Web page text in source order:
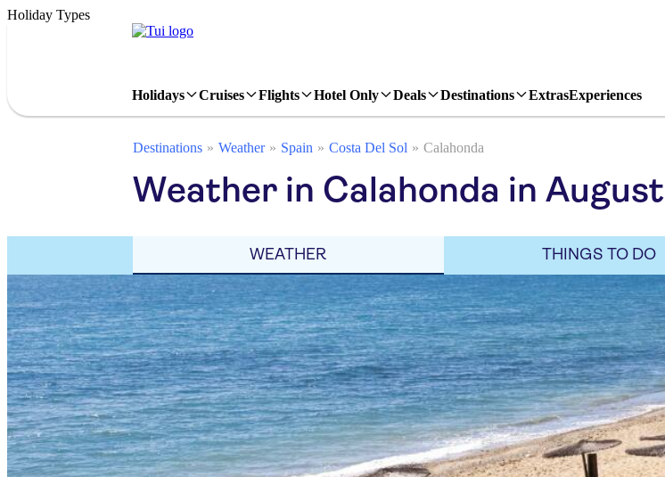
Holiday Types
Holidays Cruises Flights Hotel Only Deals Destinations ExtrasExperiences
Destinations Weather Spain Costa Del Sol Calahonda
Weather in Calahonda in August
WEATHER THINGS TO DO